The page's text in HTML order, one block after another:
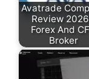
Avatrade
Review
Forex And
Broker